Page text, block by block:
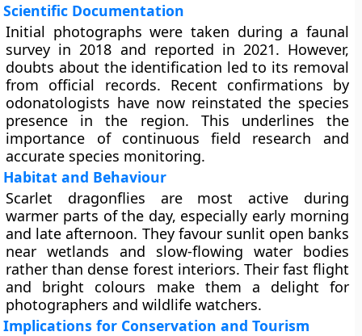
Scientific Documentation
Initial photographs were taken during a faunal
survey in 2018 and reported in 2021. However,
doubts about the identification led to its removal
from official records. Recent confirmations by
odonatologists have now reinstated the species
presence in the region. This underlines the
importance of continuous field research and
accurate species monitoring.
Habitat and Behaviour
Scarlet dragonflies are most active during
warmer parts of the day, especially early morning
and late afternoon. They favour sunlit open banks
near wetlands and slow-flowing water bodies
rather than dense forest interiors. Their fast flight
and bright colours make them a delight for
photographers and wildlife watchers.
Implications for Conservation and Tourism